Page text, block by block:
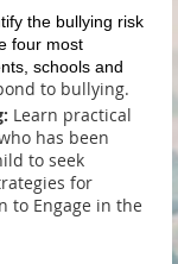
the bullying risk
four most
schools and
to bullying.
Learn practical
has been
to seek
for
to Engage in the